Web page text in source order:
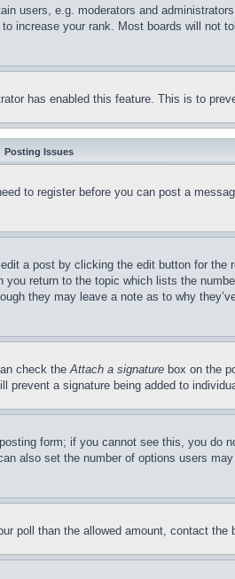
users, e.g. moderators and
your rank. Most boards will not
has enabled this feature. This is to
Posting Issues
to register before you can post a
a post by clicking the edit button for
return to the topic which lists the
they may leave a note as to why
check theAttach a signature box on the
a signature being added to
form; if you cannot see this, you do
also set the number of options users
poll than the allowed amount, contact the